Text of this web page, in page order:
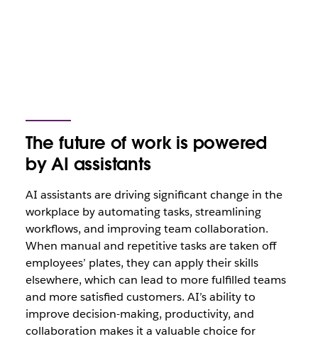
The future of work is powered
by AI assistants
AI assistants are driving significant change in the
workplace by automating tasks, streamlining
workflows, and improving team collaboration.
When manual and repetitive tasks are taken off
employees’ plates, they can apply their skills
elsewhere, which can lead to more fulfilled teams
and more satisfied customers. AI’s ability to
improve decision-making, productivity, and
collaboration makes it a valuable choice for